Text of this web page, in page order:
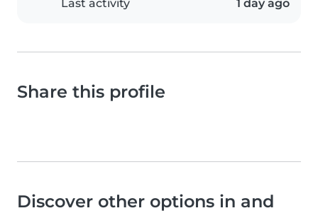
Last activity 1 day ago
Share this profile
Discover other options in and